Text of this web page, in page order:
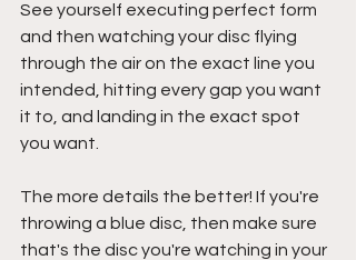
See yourself executing perfect form
and then watching your disc flying
through the air on the exact line you
intended, hitting every gap you want
it to, and landing in the exact spot
you want.
The more details the better! If you're
throwing a blue disc, then make sure
that's the disc you're watching in your